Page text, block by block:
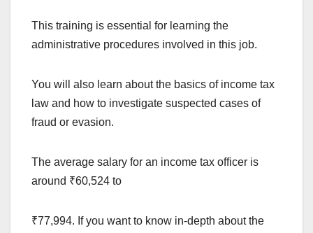
This training is essential for learning the
administrative procedures involved in this job.
You will also learn about the basics of income tax
law and how to investigate suspected cases of
fraud or evasion.
The average salary for an income tax officer is
around ₹60,524 to
₹77,994. If you want to know in-depth about the